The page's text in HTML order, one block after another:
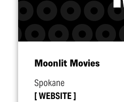
Moonlit Movies
Spokane
WEBSITE